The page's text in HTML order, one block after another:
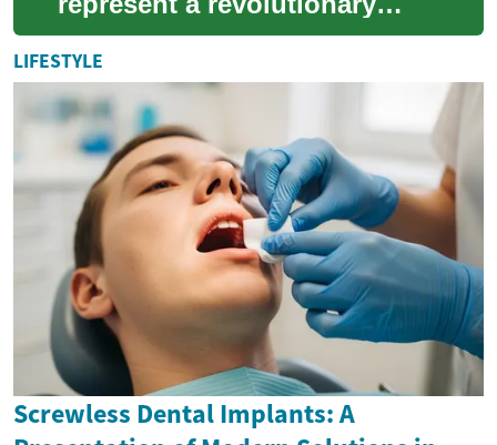
shift in how we think about
transportation. These
vehicles, powered...
LIFESTYLE
Screwless Dental Implants: A